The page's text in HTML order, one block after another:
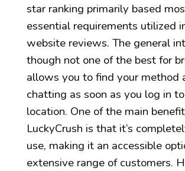
star ranking primarily based
essential requirements utilized
website reviews. The general
though not one of the best for
allows you to find your method
chatting as soon as you log in
location. One of the main
LuckyCrush is that it’s
use, making it an accessible
extensive range of customers.